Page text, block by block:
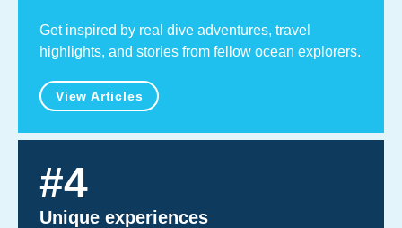
Get inspired by real dive adventures, travel
highlights, and stories from fellow ocean explorers.
View Articles
#4
Unique experiences